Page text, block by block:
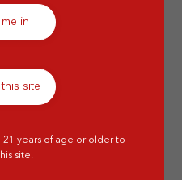
Kamu Coba!
Different Types of
in
site
21 years of age or older to
site.